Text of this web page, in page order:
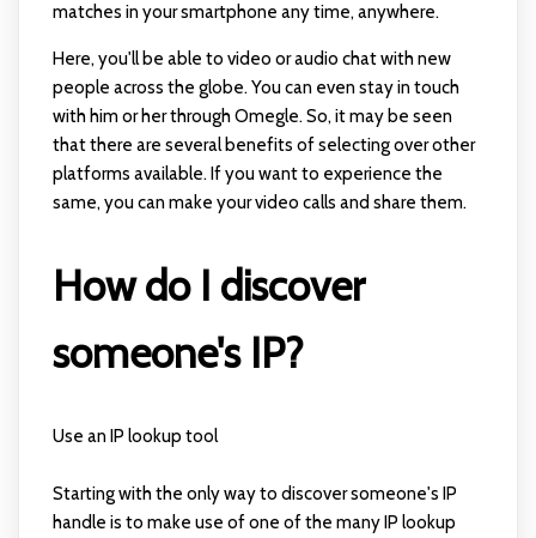
matches in your smartphone any time, anywhere.
Here, you'll be able to video or audio chat with new
people across the globe. You can even stay in touch
with him or her through Omegle. So, it may be seen
that there are several benefits of selecting over other
platforms available. If you want to experience the
same, you can make your video calls and share them.
How do I discover
someone's IP?
Use an IP lookup tool
Starting with the only way to discover someone's IP
handle is to make use of one of the many IP lookup